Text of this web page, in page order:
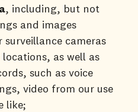
, including, but not
and images
cameras
as well as
such as voice
video from our use
like;